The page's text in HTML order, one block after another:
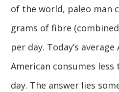
of the world, paleo man
grams of fibre
per day. Today’s
American consumes
day. The answer lies